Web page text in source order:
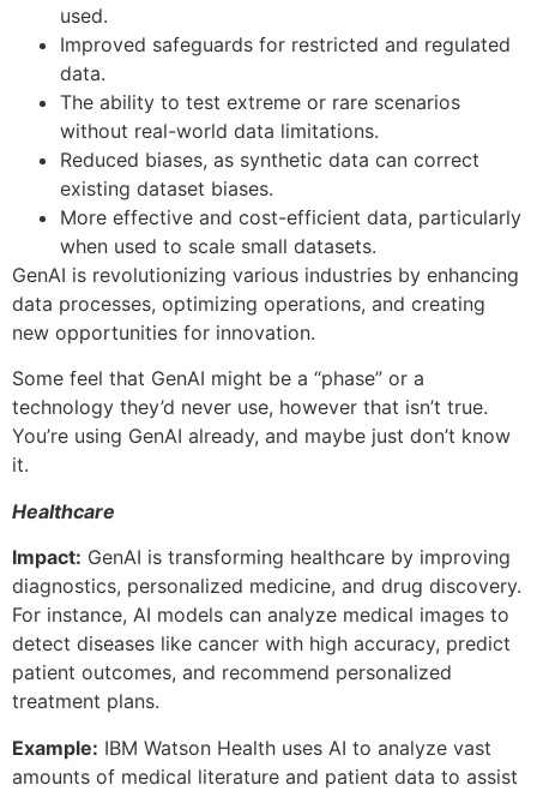
used.
Improved safeguards for restricted and regulated
data.
The ability to test extreme or rare scenarios
without real-world data limitations.
Reduced biases, as synthetic data can correct
existing dataset biases.
More effective and cost-efficient data, particularly
when used to scale small datasets.
GenAI is revolutionizing various industries by enhancing
data processes, optimizing operations, and creating
new opportunities for innovation.
Some feel that GenAI might be a “phase” or a
technology they’d never use, however that isn’t true.
You’re using GenAI already, and maybe just don’t know
it.
Healthcare
Impact: GenAI is transforming healthcare by improving
diagnostics, personalized medicine, and drug discovery.
For instance, AI models can analyze medical images to
detect diseases like cancer with high accuracy, predict
patient outcomes, and recommend personalized
treatment plans.
Example: IBM Watson Health uses AI to analyze vast
amounts of medical literature and patient data to assist